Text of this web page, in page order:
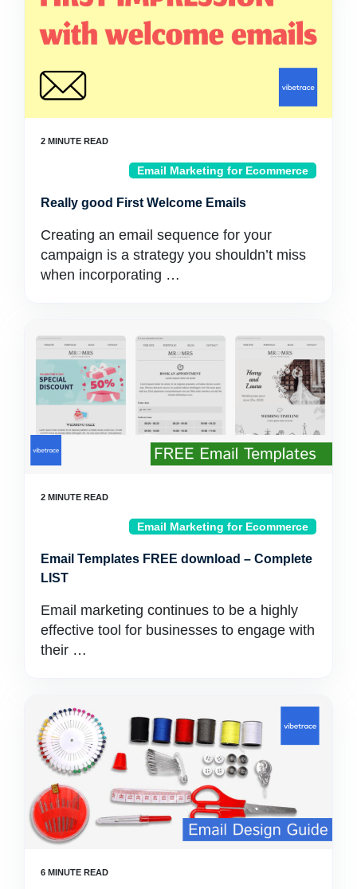
Email Marketing for Ecommerce
Really good First Welcome Emails
Creating an email sequence for your
campaign is a strategy you shouldn’t miss
when incorporating …
Email Marketing for Ecommerce
Email Templates FREE download – Complete
LIST
Email marketing continues to be a highly
effective tool for businesses to engage with
their …